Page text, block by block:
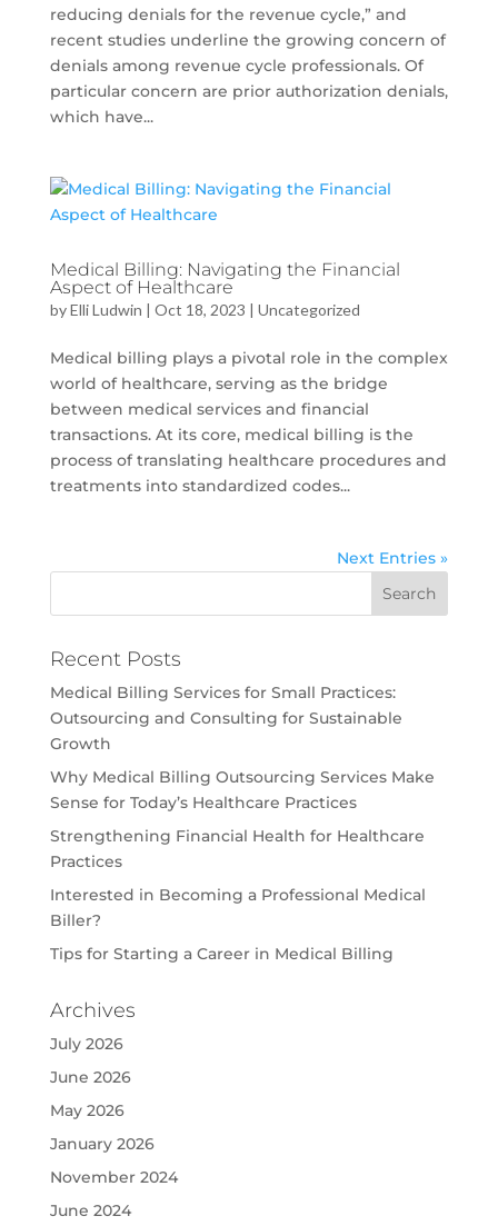
reducing denials for the revenue cycle,” and
recent studies underline the growing concern of
denials among revenue cycle professionals. Of
particular concern are prior authorization denials,
which have...
Medical Billing: Navigating the Financial
Aspect of Healthcare
byElli Ludwin | Oct 18, 2023 | Uncategorized
Medical billing plays a pivotal role in the complex
world of healthcare, serving as the bridge
between medical services and financial
transactions. At its core, medical billing is the
process of translating healthcare procedures and
treatments into standardized codes...
Next Entries »
Recent Posts
Medical Billing Services for Small Practices:
Outsourcing and Consulting for Sustainable
Growth
Why Medical Billing Outsourcing Services Make
Sense for Today’s Healthcare Practices
Strengthening Financial Health for Healthcare
Practices
Interested in Becoming a Professional Medical
Biller?
Tips for Starting a Career in Medical Billing
Archives
July 2026
June 2026
May 2026
January 2026
November 2024
June 2024